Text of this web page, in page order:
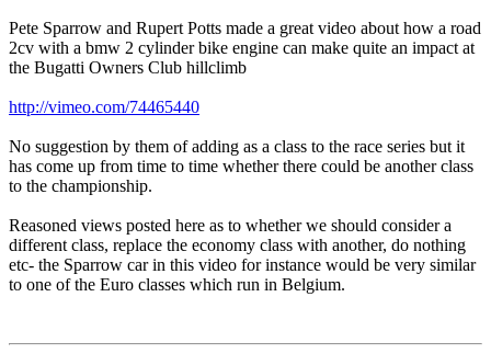
Pete Sparrow and Rupert Potts made a great video about how a road
2cv with a bmw 2 cylinder bike engine can make quite an impact at
the Bugatti Owners Club hillclimb
http://vimeo.com/74465440
No suggestion by them of adding as a class to the race series but it
has come up from time to time whether there could be another class
to the championship.
Reasoned views posted here as to whether we should consider a
different class, replace the economy class with another, do nothing
etc- the Sparrow car in this video for instance would be very similar
to one of the Euro classes which run in Belgium.